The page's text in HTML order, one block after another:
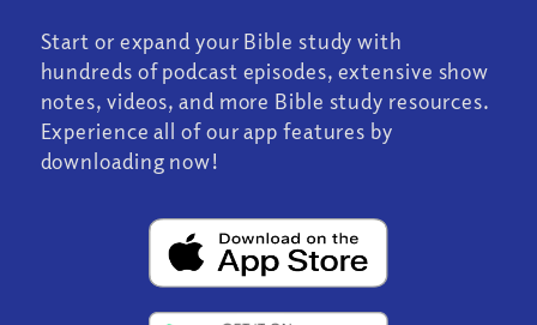
Start or expand your Bible study with
hundreds of podcast episodes, extensive show
notes, videos, and more Bible study resources.
Experience all of our app features by
downloading now!